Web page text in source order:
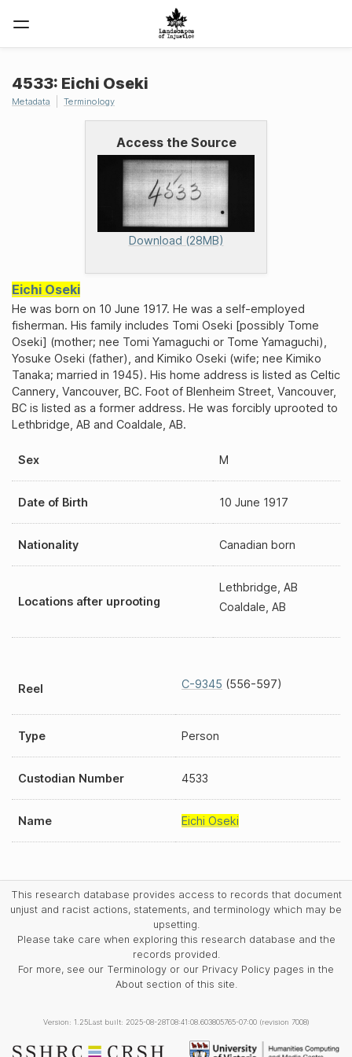
Access the Source
Download (28MB)
4533: Eichi Oseki
Metadata Terminology
Eichi Oseki
He was born on 10 June 1917. He was a self-employed
fisherman. His family includes Tomi Oseki [possibly Tome
Oseki] (mother; nee Tomi Yamaguchi or Tome Yamaguchi),
Yosuke Oseki (father), and Kimiko Oseki (wife; nee Kimiko
Tanaka; married in 1945). His home address is listed as Celtic
Cannery, Vancouver, BC. Foot of Blenheim Street, Vancouver,
BC is listed as a former address. He was forcibly uprooted to
Lethbridge, AB and Coaldale, AB.
Sex M
Date of Birth 10 June 1917
Nationality Canadian born
Locations after uprooting
Lethbridge, AB
Coaldale, AB
Reel C-9345 (556-597)
Type Person
Custodian Number 4533
Name Eichi Oseki
This research database provides access to records that document
unjust and racist actions, statements, and terminology which may be
upsetting.
Please take care when exploring this research database and the
records provided.
For more, see our Terminology or our Privacy Policy pages in the
About section of this site.
Version: 1.25Last built: 2025-08-28T08:41:08.603805765-07:00 (revision 7008)